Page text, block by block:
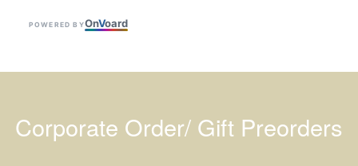
POWERED BYOnVoard
Corporate Order/ Gift Preorders